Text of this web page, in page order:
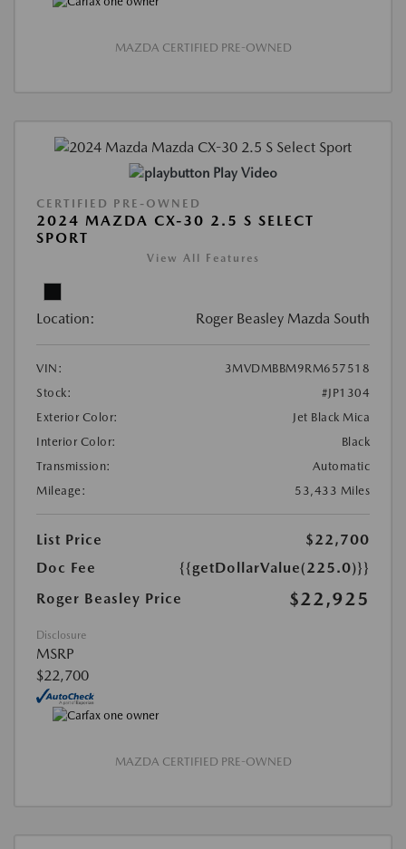
MAZDA CERTIFIED PRE-OWNED
Play Video
CERTIFIED PRE-OWNED
2024 MAZDA CX-30 2.5 S SELECT
SPORT
View All Features
Location: Roger Beasley Mazda South
VIN:
3MVDMBBM9RM657518
Stock:
#JP1304
Exterior Color:
Jet Black Mica
Interior Color:
Black
Transmission:
Automatic
Mileage:
53,433 Miles
List Price
$22,700
Doc Fee
{{getDollarValue(225.0)}}
Roger Beasley Price
$22,925
Disclosure
MSRP
$22,700
MAZDA CERTIFIED PRE-OWNED